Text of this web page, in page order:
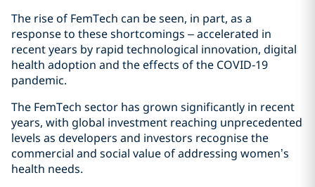
The rise of FemTech can be seen, in part, as a
response to these shortcomings – accelerated in
recent years by rapid technological innovation, digital
health adoption and the effects of the COVID‑19
pandemic.
The FemTech sector has grown significantly in recent
years, with global investment reaching unprecedented
levels as developers and investors recognise the
commercial and social value of addressing women’s
health needs.